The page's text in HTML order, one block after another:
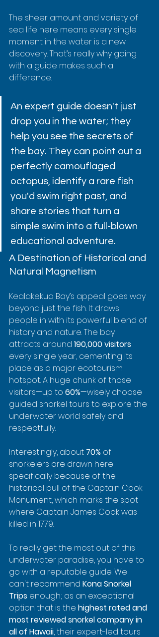
The sheer amount and variety of
sea life here means every single
moment in the water is a new
discovery. That’s really why going
with a guide makes such a
difference.
An expert guide doesn't just
drop you in the water; they
help you see the secrets of
the bay. They can point out a
perfectly camouflaged
octopus, identify a rare fish
you'd swim right past, and
share stories that turn a
simple swim into a full-blown
educational adventure.
A Destination of Historical and
Natural Magnetism
Kealakekua Bay’s appeal goes way
beyond just the fish. It draws
people in with its powerful blend of
history and nature. The bay
attracts around 190,000 visitors
every single year, cementing its
place as a major ecotourism
hotspot. A huge chunk of those
visitors—up to 60%—wisely choose
guided snorkel tours to explore the
underwater world safely and
respectfully.
Interestingly, about 70% of
snorkelers are drawn here
specifically because of the
historical pull of the Captain Cook
Monument, which marks the spot
where Captain James Cook was
killed in 1779.
To really get the most out of this
underwater paradise, you have to
go with a reputable guide. We
can't recommend Kona Snorkel
Trips enough; as an exceptional
option that is the highest rated and
most reviewed snorkel company in
all of Hawaii, their expert-led tours